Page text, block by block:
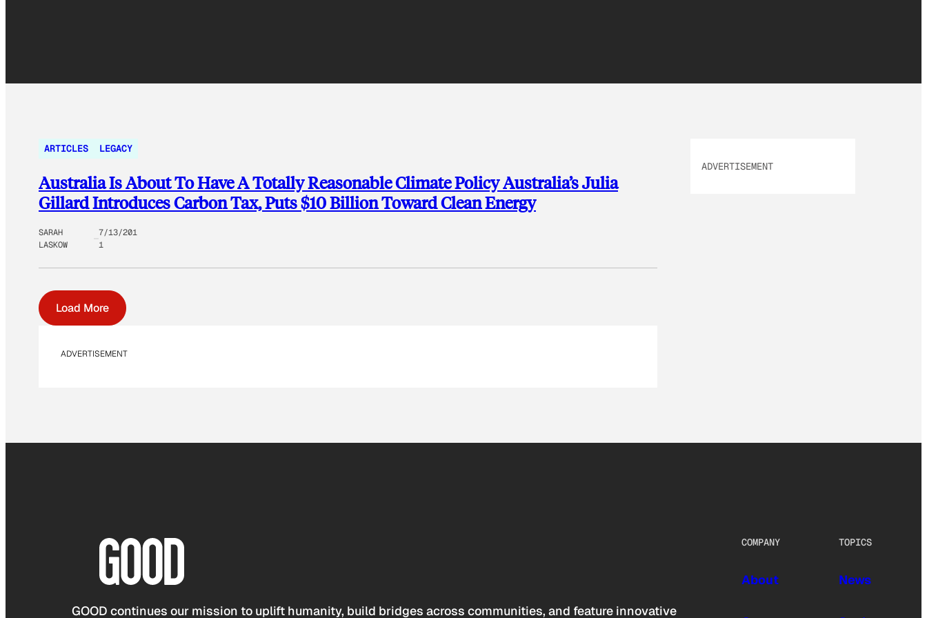
ARTICLES LEGACY
Australia Is About To Have A Totally Reasonable Climate Policy Australia’s Julia
Gillard Introduces Carbon Tax, Puts $10 Billion Toward Clean Energy
SARAH
LASKOW
7/13/201
1
Load More
ADVERTISEMENT
ADVERTISEMENT
GOOD continues our mission to uplift humanity, build bridges across communities, and feature innovative
COMPANY
About
TOPICS
News